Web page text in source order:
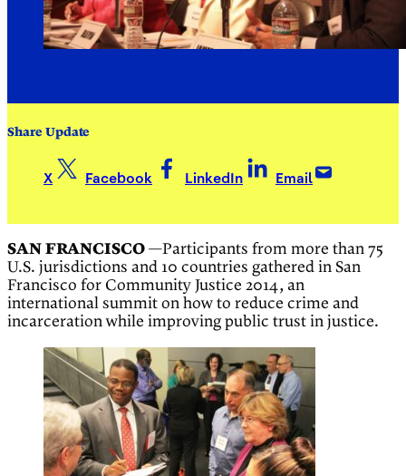
Share Update
X Facebook LinkedIn Email
SAN FRANCISCO —Participants from more than 75
U.S. jurisdictions and 10 countries gathered in San
Francisco for Community Justice 2014, an
international summit on how to reduce crime and
incarceration while improving public trust in justice.